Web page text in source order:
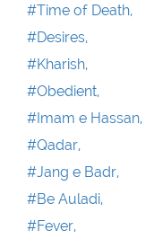
#Time of Death,
#Desires,
#Kharish,
#Obedient,
#Imam e Hassan,
#Qadar,
#Jang e Badr,
#Be Auladi,
#Fever,